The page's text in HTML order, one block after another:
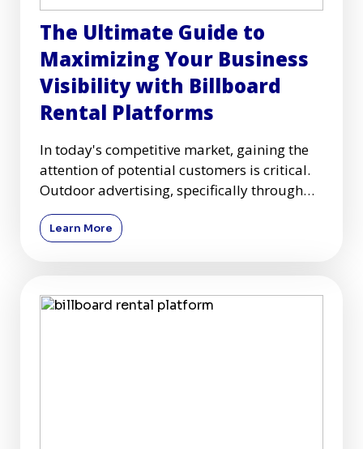
The Ultimate Guide to
Maximizing Your Business
Visibility with Billboard
Rental Platforms
In today's competitive market, gaining the
attention of potential customers is critical.
Outdoor advertising, specifically through
billboards, remai
Learn More